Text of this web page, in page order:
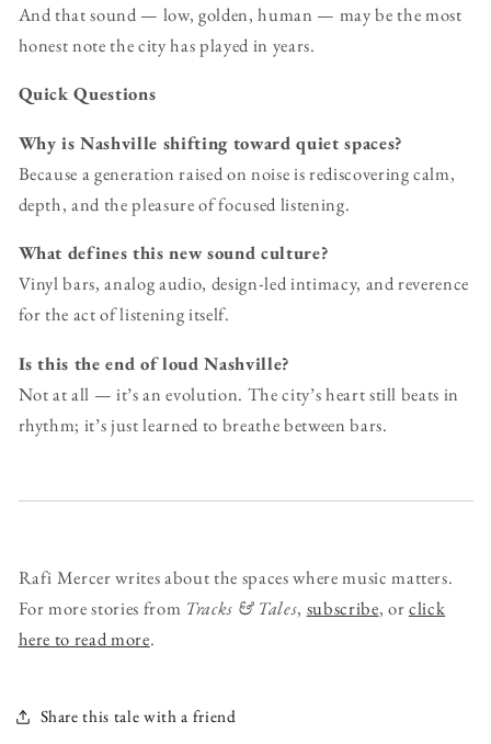
And that sound — low, golden, human — may be the most
honest note the city has played in years.
Quick Questions
Why is Nashville shifting toward quiet spaces?
Because a generation raised on noise is rediscovering calm,
depth, and the pleasure of focused listening.
What defines this new sound culture?
Vinyl bars, analog audio, design-led intimacy, and reverence
for the act of listening itself.
Is this the end of loud Nashville?
Not at all — it’s an evolution. The city’s heart still beats in
rhythm; it’s just learned to breathe between bars.
Rafi Mercer writes about the spaces where music matters.
For more stories from Tracks & Tales, subscribe, orclick
here to read more.
Share this tale with a friend